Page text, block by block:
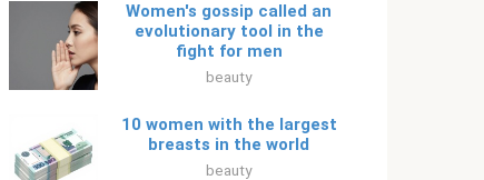
Women's gossip called an
evolutionary tool in the
fight for men
beauty
10 women with the largest
breasts in the world
beauty